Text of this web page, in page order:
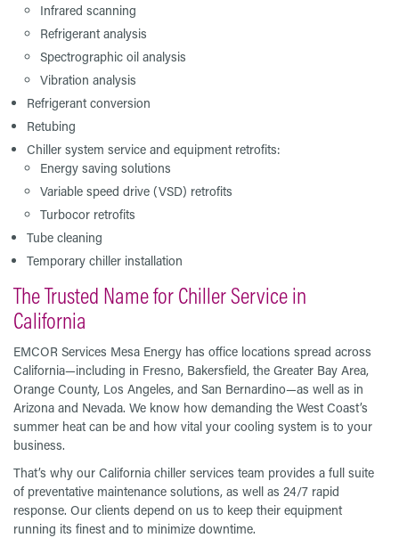
Infrared scanning
Refrigerant analysis
Spectrographic oil analysis
Vibration analysis
Refrigerant conversion
Retubing
Chiller system service and equipment retrofits:
Energy saving solutions
Variable speed drive (VSD) retrofits
Turbocor retrofits
Tube cleaning
Temporary chiller installation
The Trusted Name for Chiller Service in
California
EMCOR Services Mesa Energy has office locations spread across
California—including in Fresno, Bakersfield, the Greater Bay Area,
Orange County, Los Angeles, and San Bernardino—as well as in
Arizona and Nevada. We know how demanding the West Coast’s
summer heat can be and how vital your cooling system is to your
business.
That’s why our California chiller services team provides a full suite
of preventative maintenance solutions, as well as 24/7 rapid
response. Our clients depend on us to keep their equipment
running its finest and to minimize downtime.